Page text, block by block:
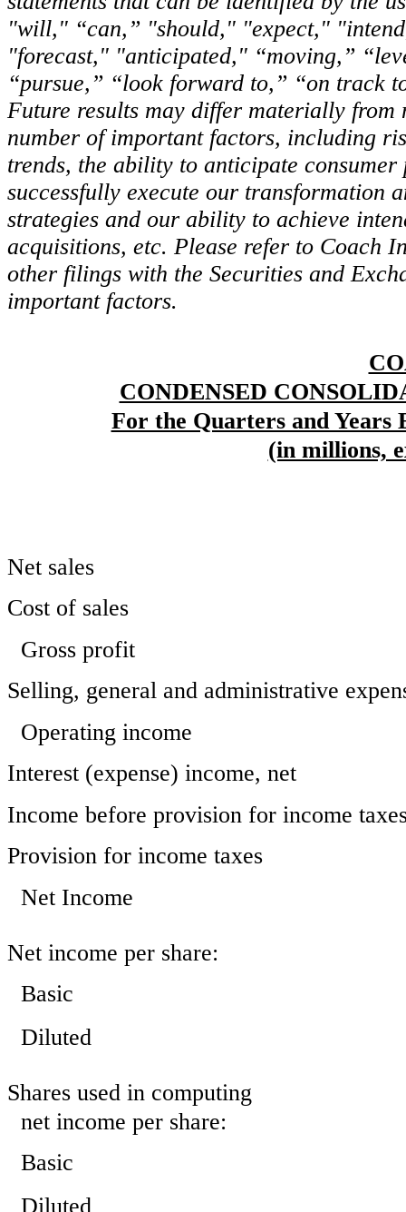
"will," “can,” "should," "expect,"
"forecast," "anticipated," “moving,”
“pursue,” “look forward to,” “on track
Future results may differ materially from
number of important factors, including
trends, the ability to anticipate
successfully execute our transformation
strategies and our ability to achieve
acquisitions, etc. Please refer to Coach
other filings with the Securities and
important factors.
CONDENSED
For the Quarters and Years
(in millions,
Net sales
Cost of sales
Gross profit
Selling, general and administrative
Operating income
Interest (expense) income, net
Income before provision for income
Provision for income taxes
Net Income
Net income per share:
Basic
Diluted
Shares used in computing
net income per share:
Basic
Diluted